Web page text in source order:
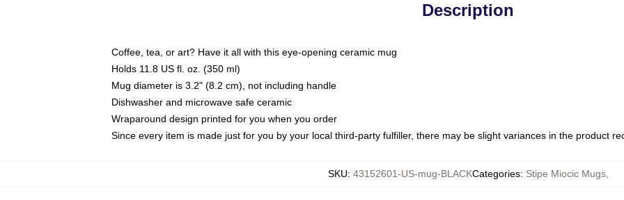
Description
Coffee, tea, or art? Have it all with this eye-opening ceramic mug
Holds 11.8 US fl. oz. (350 ml)
Mug diameter is 3.2" (8.2 cm), not including handle
Dishwasher and microwave safe ceramic
Wraparound design printed for you when you order
Since every item is made just for you by your local third-party fulfiller, there may be slight variances in the product
SKU: 43152601-US-mug-BLACKCategories: Stipe Miocic Mugs,